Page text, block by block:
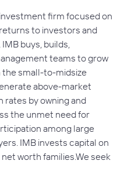
firm focused on
to investors and
buys, builds,
teams to grow
the small-to-midsize
above-market
by owning and
the unmet need for
among large
IMB invests capital on
worth families.We seek